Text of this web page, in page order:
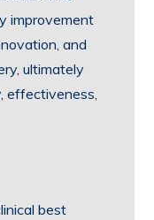
improvement
and
ultimately
effectiveness,
best